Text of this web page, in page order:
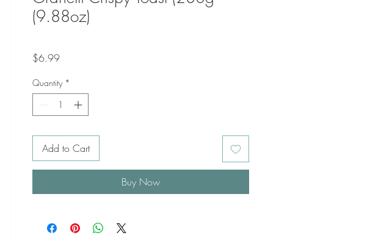
(9.88oz)
$6.99Price
Quantity *
Add to Cart
Buy Now